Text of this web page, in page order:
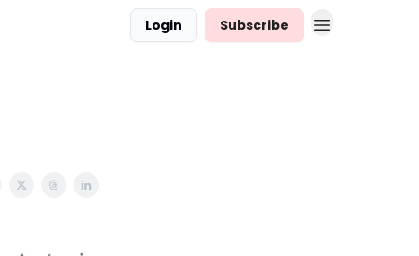
Login Subscribe